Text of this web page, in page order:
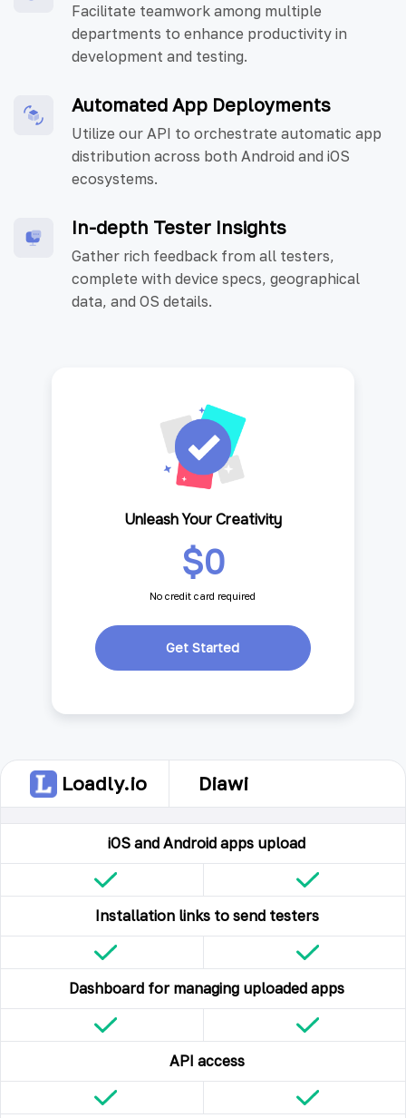
Facilitate teamwork among multiple
departments to enhance productivity in
development and testing.
Automated App Deployments
Utilize our API to orchestrate automatic app
distribution across both Android and iOS
ecosystems.
In-depth Tester Insights
Gather rich feedback from all testers,
complete with device specs, geographical
data, and OS details.
Unleash Your Creativity
$0
No credit card required
Get Started
Loadly.io Diawi
iOS and Android apps upload
Installation links to send testers
Dashboard for managing uploaded apps
API access